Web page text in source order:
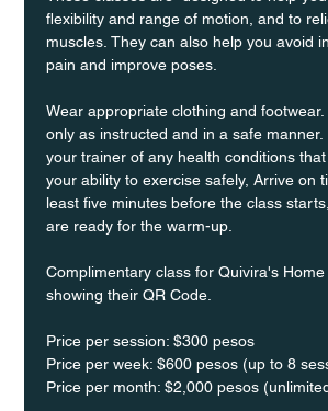
flexibility and range of motion, and to
muscles. They can also help you avoid
pain and improve poses.
Wear appropriate clothing and
only as instructed and in a safe manner.
your trainer of any health conditions
your ability to exercise safely, Arrive on
least five minutes before the class
are ready for the warm-up.
Complimentary class for Quivira's
showing their QR Code.
Price per session: $300 pesos
Price per week: $600 pesos (up to 8
Price per month: $2,000 pesos